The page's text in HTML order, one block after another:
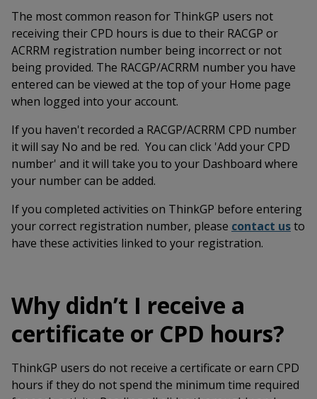
The most common reason for ThinkGP users not
receiving their CPD hours is due to their RACGP or
ACRRM registration number being incorrect or not
being provided. The RACGP/ACRRM number you have
entered can be viewed at the top of your Home page
when logged into your account.
If you haven't recorded a RACGP/ACRRM CPD number
it will say No and be red. You can click 'Add your CPD
number' and it will take you to your Dashboard where
your number can be added.
If you completed activities on ThinkGP before entering
your correct registration number, please contact usto
have these activities linked to your registration.
Why didn’t I receive a
certificate or CPD hours?
ThinkGP users do not receive a certificate or earn CPD
hours if they do not spend the minimum time required